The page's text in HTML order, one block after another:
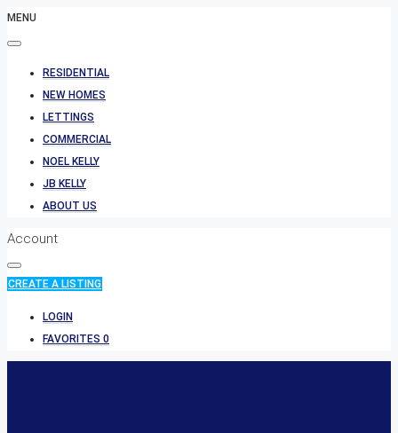
MENU
RESIDENTIAL
NEW HOMES
LETTINGS
COMMERCIAL
NOEL KELLY
JB KELLY
ABOUT US
Account
CREATE A LISTING
LOGIN
FAVORITES 0